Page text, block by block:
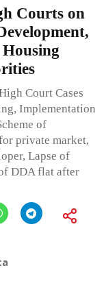
Courts on
Court Cases
Implementation
of
private market,
Lapse of
DDA flat after